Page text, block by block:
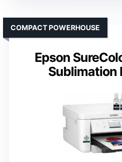
Epson
Sublimation
COMPACT POWERHOUSE